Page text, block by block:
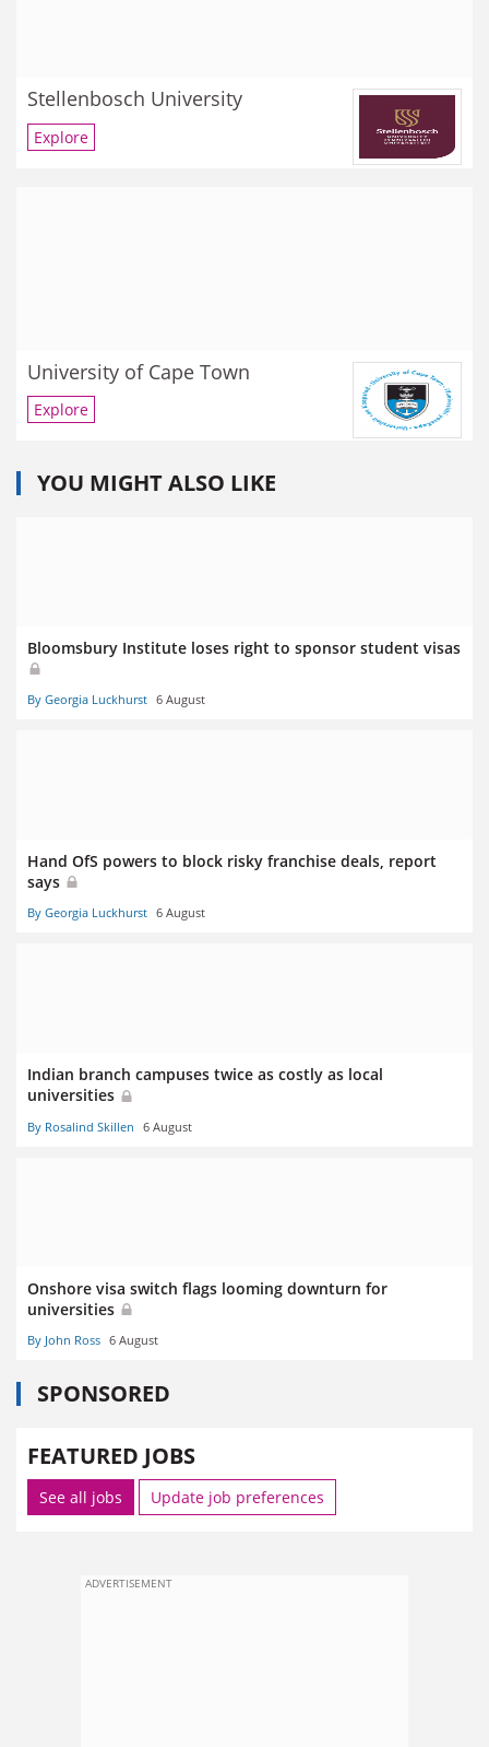
Stellenbosch University
Explore
University of Cape Town
Explore
YOU MIGHT ALSO LIKE
Bloomsbury Institute loses right to sponsor student visas
By Georgia Luckhurst 6 August
Hand OfS powers to block risky franchise deals, report
says
By Georgia Luckhurst 6 August
Indian branch campuses twice as costly as local
universities
By Rosalind Skillen 6 August
Onshore visa switch flags looming downturn for
universities
By John Ross 6 August
SPONSORED
FEATURED JOBS
See all jobs Update job preferences
ADVERTISEMENT